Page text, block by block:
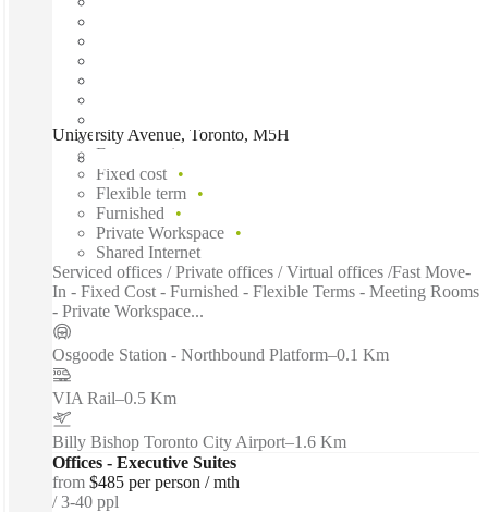
University Avenue, Toronto, M5H
Fast move in
Fixed cost
Flexible term
Furnished
Private Workspace
Shared Internet
Serviced offices / Private offices / Virtual offices /Fast Move-
In - Fixed Cost - Furnished - Flexible Terms - Meeting Rooms
- Private Workspace...
Osgoode Station - Northbound Platform–0.1 Km
VIA Rail–0.5 Km
Billy Bishop Toronto City Airport–1.6 Km
Offices - Executive Suites
from $485 per person / mth
3-40 ppl